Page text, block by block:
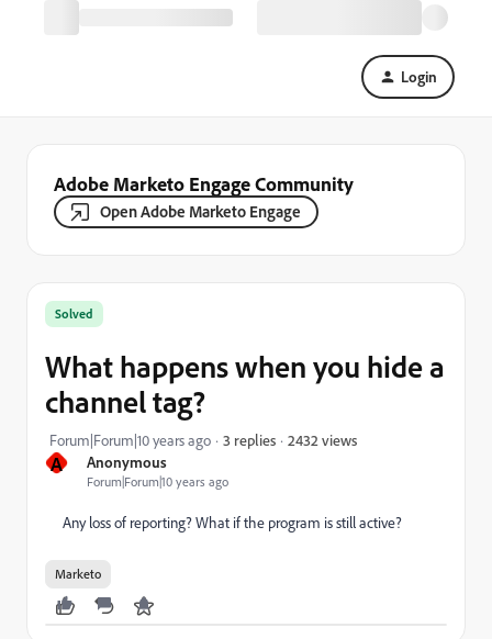
Login
Adobe Marketo Engage Community
Open Adobe Marketo Engage
A Anonymous
Forum|Forum|10 years ago
Solved
What happens when you hide a
channel tag?
Forum|Forum|10 years ago 3 replies 2432 views
Any loss of reporting? What if the program is still active?
Marketo